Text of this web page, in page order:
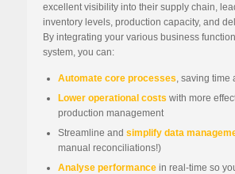
excellent visibility into their supply chain,
inventory levels, production capacity, and
By integrating your various business
system, you can:
Automate core processes , saving
Lower operational costs with more
production management
Streamline and simplify data
manual reconciliations!)
Analyse performancein real-time so